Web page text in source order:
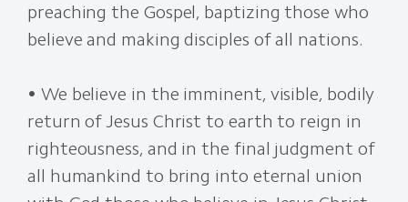
preaching the Gospel, baptizing those who
believe and making disciples of all nations.
• We believe in the imminent, visible, bodily
return of Jesus Christ to earth to reign in
righteousness, and in the final judgment of
all humankind to bring into eternal union